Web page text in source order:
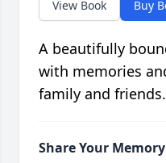
View Book Buy
A beautifully
with memories
family and friends.
Share Your Memory